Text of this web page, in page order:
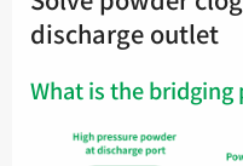
discharge outlet
What is the bridging